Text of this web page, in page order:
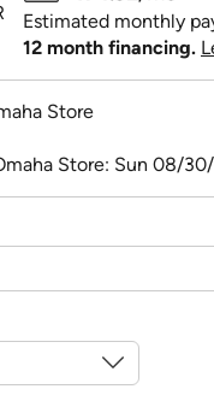
Estimated monthly
12 month financing.
Store
Store: Sun 08/